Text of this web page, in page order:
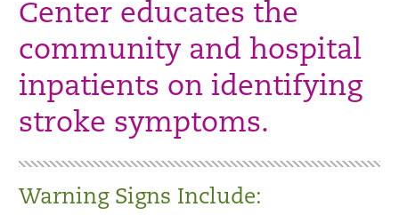
Center educates the
community and hospital
inpatients on identifying
stroke symptoms.
Warning Signs Include: